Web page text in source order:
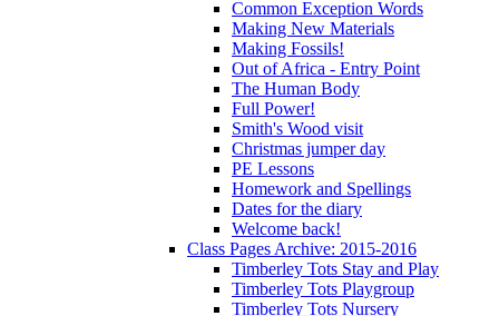
Common Exception Words
Making New Materials
Making Fossils!
Out of Africa - Entry Point
The Human Body
Full Power!
Smith's Wood visit
Christmas jumper day
PE Lessons
Homework and Spellings
Dates for the diary
Welcome back!
Class Pages Archive: 2015-2016
Timberley Tots Stay and Play
Timberley Tots Playgroup
Timberley Tots Nursery